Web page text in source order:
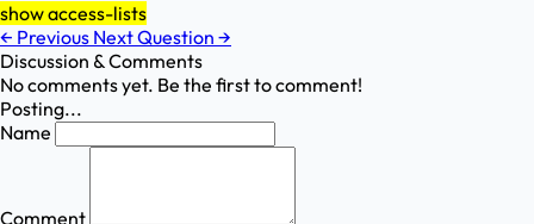
show access-lists
← Previous Next Question →
Discussion & Comments
No comments yet. Be the first to comment!
Posting...
Name
Comment